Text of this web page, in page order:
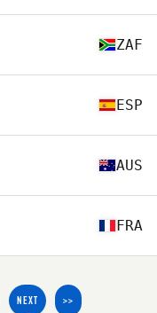
ZAF
ESP
AUS
FRA
NEXT >>